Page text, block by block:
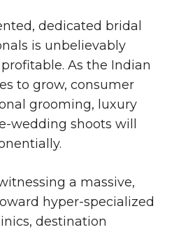
dedicated bridal
is unbelievably
As the Indian
to grow, consumer
grooming, luxury
wedding shoots will
a massive,
hyper-specialized
destination